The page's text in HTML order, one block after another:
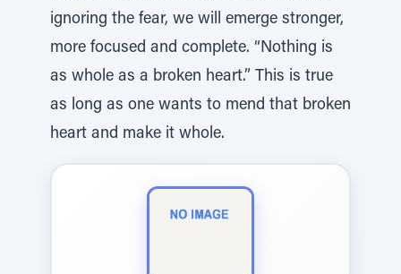
ignoring the fear, we will emerge stronger,
more focused and complete. “Nothing is
as whole as a broken heart.” This is true
as long as one wants to mend that broken
heart and make it whole.